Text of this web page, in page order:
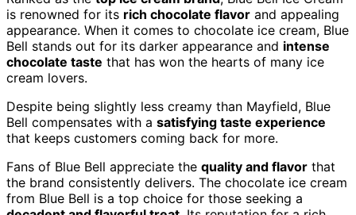
is renowned for its rich chocolate flavor and appealing
appearance. When it comes to chocolate ice cream, Blue
Bell stands out for its darker appearance and intense
chocolate taste that has won the hearts of many ice
cream lovers.
Despite being slightly less creamy than Mayfield, Blue
Bell compensates with a satisfying taste experience
that keeps customers coming back for more.
Fans of Blue Bell appreciate the quality and flavor that
the brand consistently delivers. The chocolate ice cream
from Blue Bell is a top choice for those seeking a